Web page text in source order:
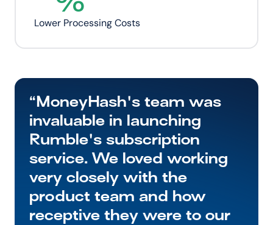
Lower Processing Costs
“MoneyHash's team was
invaluable in launching
Rumble's subscription
service. We loved working
very closely with the
product team and how
receptive they were to our